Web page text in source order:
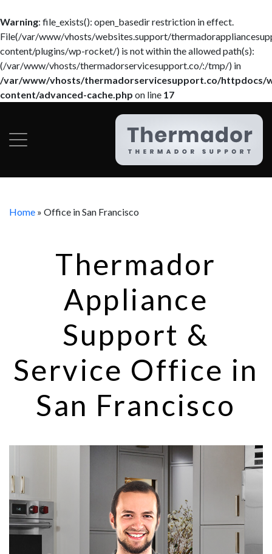
Warning: file_exists(): open_basedir restriction in effect.
File(/var/www/vhosts/websites.support/
content/plugins/wp-rocket/) is not within the allowed path(s):
(/var/www/vhosts/thermadorservicesupport.co/:/tmp/) in
/var/www/vhosts/thermadorservicesupport.co/httpdocs/
content/advanced-cache.php on line 17
Home » Office in San Francisco
Thermador
Appliance
Support &
Service Office in
San Francisco